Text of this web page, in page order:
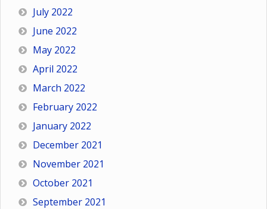
July 2022
June 2022
May 2022
April 2022
March 2022
February 2022
January 2022
December 2021
November 2021
October 2021
September 2021